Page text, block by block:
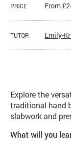
PRICE From
TUTOR Emily-
Explore the
traditional hand
slabwork and
What will you